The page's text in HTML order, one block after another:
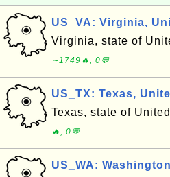
US_VA: Virginia,
Virginia, state of
∼1749🔥, 0💬
US_TX: Texas,
Texas, state of
🔥, 0💬
US_WA: